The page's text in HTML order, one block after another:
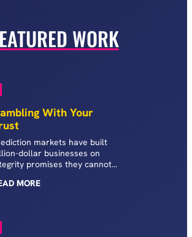
WORK
With Your
markets have built
dollar businesses on
promises they cannot
something about it.
MORE